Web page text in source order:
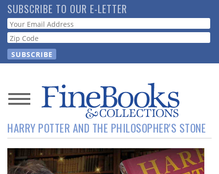
Skip
to
main
content
SUBSCRIBE TO OUR E-LETTER
Webform
News
Magazine
Store
HARRY POTTER AND THE PHILOSOPHER'S STONE